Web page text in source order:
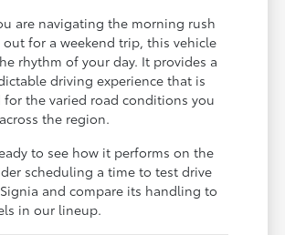
are navigating the morning rush
for a weekend trip, this vehicle
rhythm of your day. It provides a
driving experience that is
the varied road conditions you
the region.
to see how it performs on the
scheduling a time to test drive
and compare its handling to
in our lineup.